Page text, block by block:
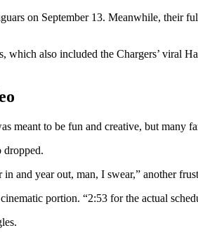
on September 13. Meanwhile, their
which also included the Chargers’ viral
meant to be fun and creative, but many
dropped.
and year out, man, I swear,” another
portion. “2:53 for the actual